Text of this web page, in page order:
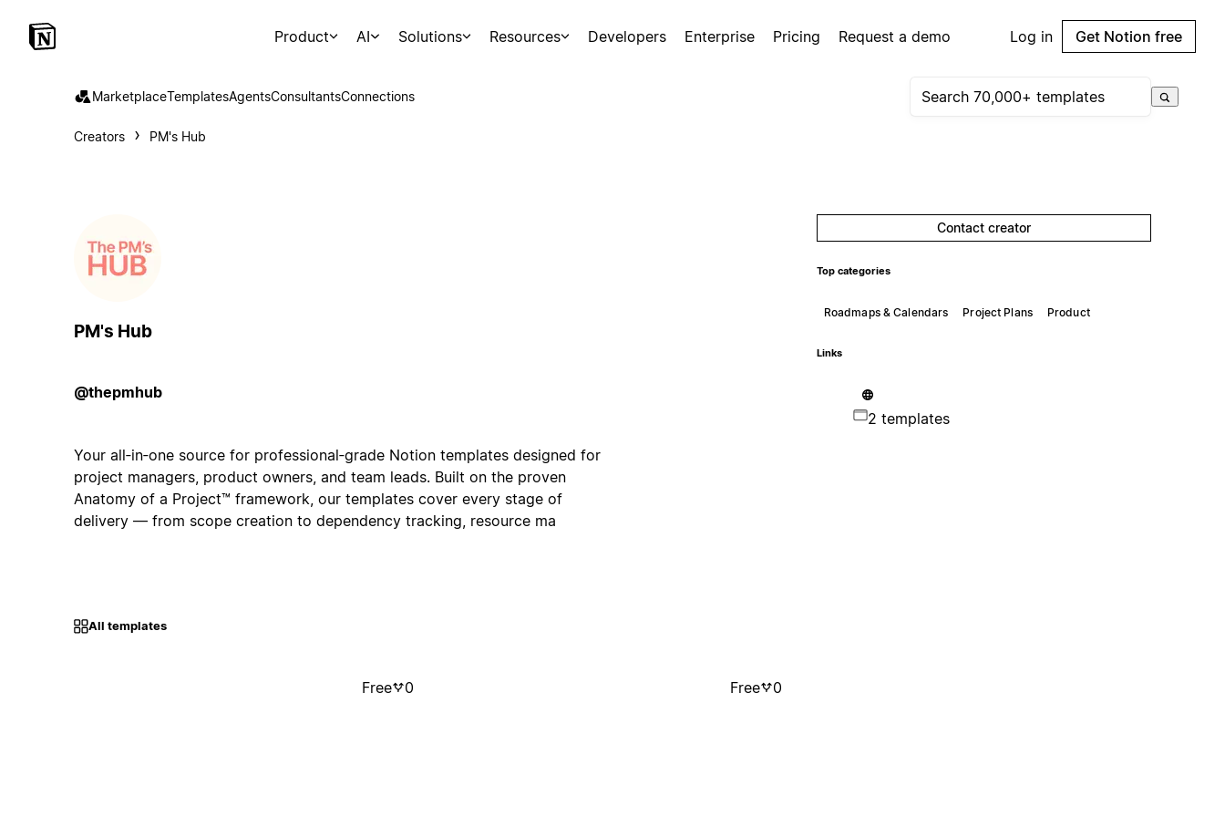
Product AI Solutions Resources Developers Enterprise Pricing Request a demo Log in Get Notion free
MarketplaceTemplatesAgentsConsultantsConnections
Creators PM's Hub
PM's Hub
@thepmhub
Your all‑in‑one source for professional‑grade Notion templates designed for
project managers, product owners, and team leads. Built on the proven
Anatomy of a Project™ framework, our templates cover every stage of
delivery — from scope creation to dependency tracking, resource ma
Contact creator
Top categories
Roadmaps & Calendars Project Plans Product
Links
2 templates
All templates
Free 0 Free 0